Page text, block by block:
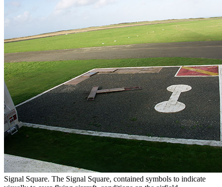
Signal Square. The Signal Square, contained symbols to indicate